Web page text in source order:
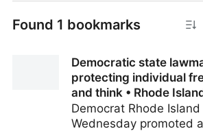
Found 1 bookmarks
Democratic state
protecting individual
and think • Rhode
Democrat Rhode
Wednesday promoted